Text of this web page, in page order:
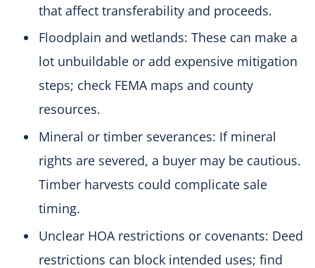
that affect transferability and proceeds.
Floodplain and wetlands: These can make a
lot unbuildable or add expensive mitigation
steps; check FEMA maps and county
resources.
Mineral or timber severances: If mineral
rights are severed, a buyer may be cautious.
Timber harvests could complicate sale
timing.
Unclear HOA restrictions or covenants: Deed
restrictions can block intended uses; find